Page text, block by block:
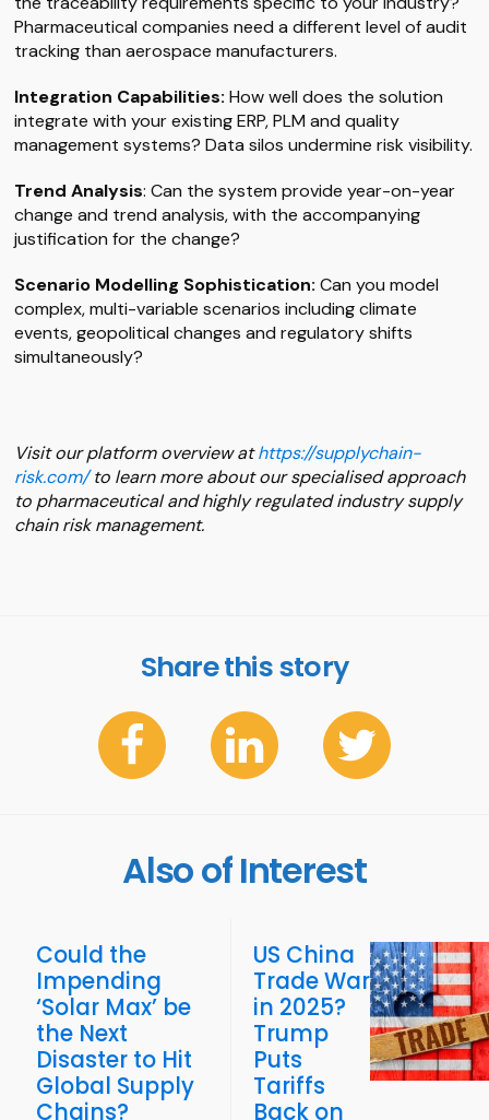
Pharmaceutical companies need a different level of audit
tracking than aerospace manufacturers.
Integration Capabilities: How well does the solution
integrate with your existing ERP, PLM and quality
management systems? Data silos undermine risk visibility.
Trend Analysis: Can the system provide year-on-year
change and trend analysis, with the accompanying
justification for the change?
Scenario Modelling Sophistication: Can you model
complex, multi-variable scenarios including climate
events, geopolitical changes and regulatory shifts
simultaneously?
Visit our platform overview athttps://supplychain-
risk.com/to learn more about our specialised approach
to pharmaceutical and highly regulated industry supply
chain risk management.
Share this story
Also of Interest
Could the
Impending
‘Solar Max’ be
the Next
Disaster to Hit
Global Supply
Chains?
US China
Trade War
in 2025?
Trump
Puts
Tariffs
Back on